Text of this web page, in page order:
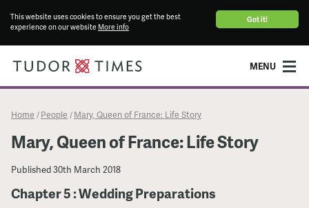
Got it!
This website uses cookies to ensure you get the best
experience on our website More info
MENU
Home / People / Mary, Queen of France: Life Story
Mary, Queen of France: Life Story
Published30th March 2018
Chapter 5 : Wedding Preparations